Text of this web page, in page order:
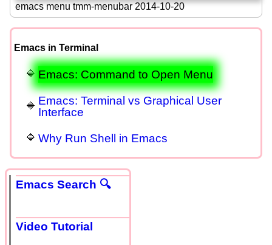
emacs menu tmm-menubar 2014-10-20
Emacs in Terminal
Emacs: Command to Open Menu
Emacs: Terminal vs Graphical User
Interface
Why Run Shell in Emacs
Emacs Search 🔍
Video Tutorial